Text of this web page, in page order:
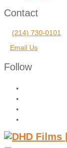
Contact
(214) 730-0101
Email Us
Follow